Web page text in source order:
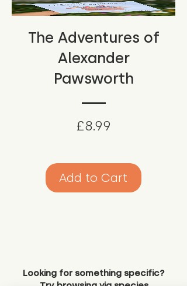
The Adventures of
Alexander
Pawsworth
£8.99
Add to Cart
Looking for something specific?